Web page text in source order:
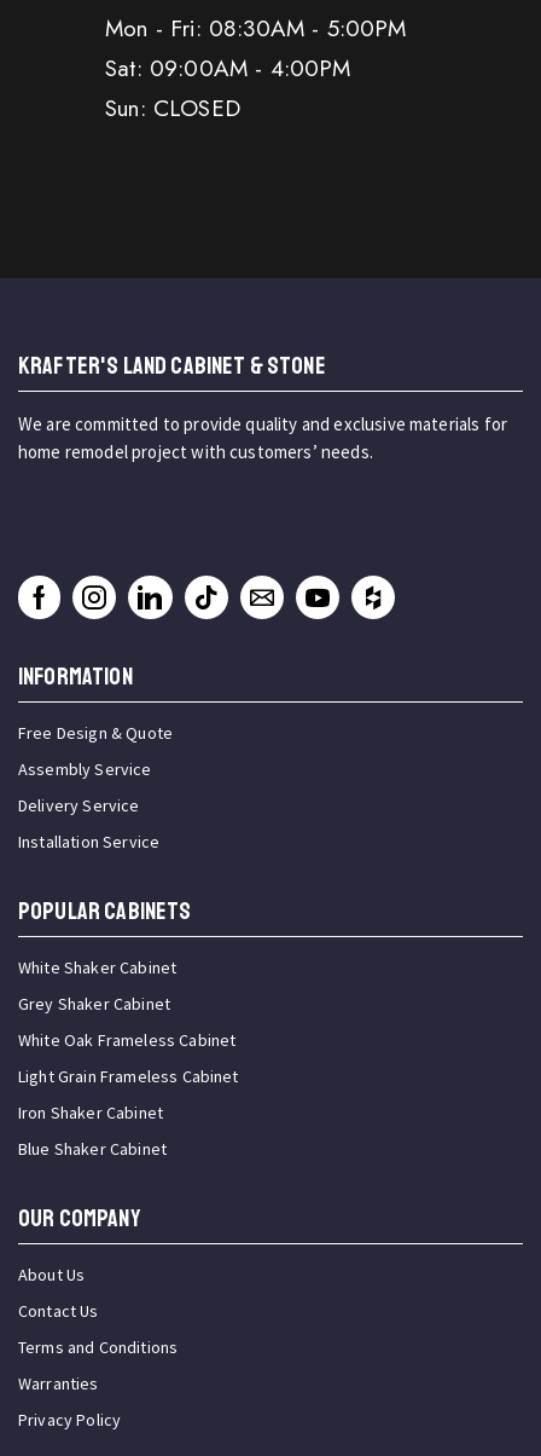
Mon - Fri: 08:30AM - 5:00PM
Sat: 09:00AM - 4:00PM
Sun: CLOSED
KRAFTER'S LAND CABINET & STONE
We are committed to provide quality and exclusive materials for
home remodel project with customers’ needs.
INFORMATION
Free Design & Quote
Assembly Service
Delivery Service
Installation Service
Popular Cabinets
White Shaker Cabinet
Grey Shaker Cabinet
White Oak Frameless Cabinet
Light Grain Frameless Cabinet
Iron Shaker Cabinet
Blue Shaker Cabinet
OUR COMPANY
About Us
Contact Us
Terms and Conditions
Warranties
Privacy Policy